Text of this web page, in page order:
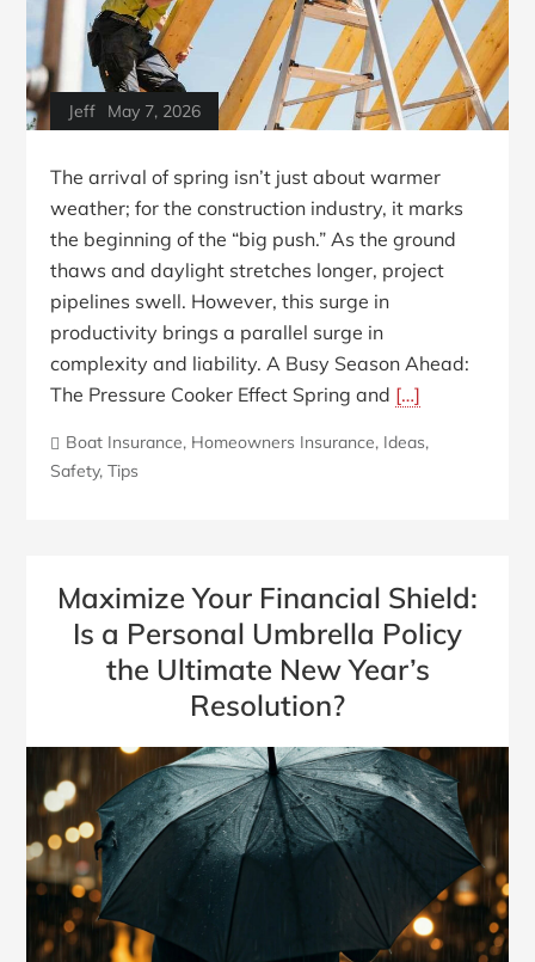
Jeff May 7, 2026
The arrival of spring isn’t just about warmer
weather; for the construction industry, it marks
the beginning of the “big push.” As the ground
thaws and daylight stretches longer, project
pipelines swell. However, this surge in
productivity brings a parallel surge in
complexity and liability. A Busy Season Ahead:
The Pressure Cooker Effect Spring and […]
Boat Insurance, Homeowners Insurance, Ideas,
Safety,Tips
Maximize Your Financial Shield:
Is a Personal Umbrella Policy
the Ultimate New Year’s
Resolution?